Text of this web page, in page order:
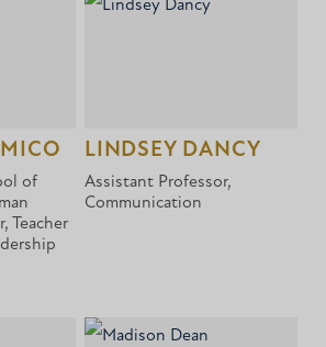
of
Teacher
LINDSEY DANCY
Assistant Professor,
Communication